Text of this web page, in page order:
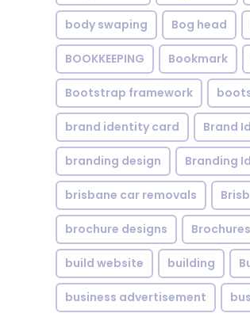
body swaping Bog head
BOOKKEEPING Bookmark
Bootstrap framework
brand identity card Brand
branding design Branding
brisbane car removals
brochure designs Brochures
build website building
business advertisement